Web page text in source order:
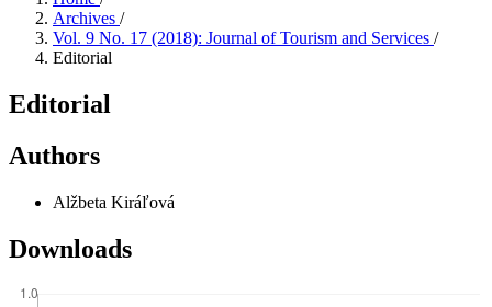
Archives /
Vol. 9 No. 17 (2018): Journal of Tourism and Services /
Editorial
Editorial
Authors
Alžbeta Kiráľová
Downloads